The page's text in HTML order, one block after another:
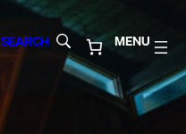
SEARCH MENU